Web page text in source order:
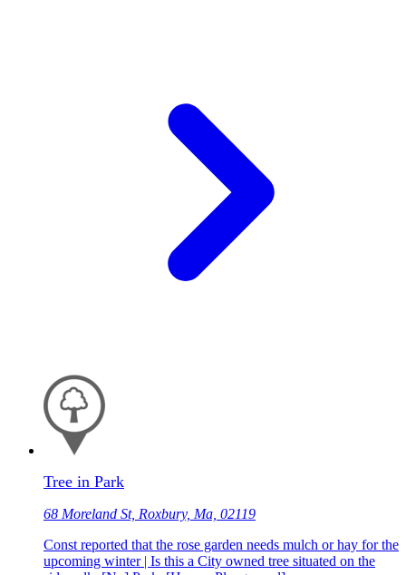
Tree in Park
68 Moreland St, Roxbury, Ma, 02119
Const reported that the rose garden needs mulch or hay for the
upcoming winter | Is this a City owned tree situated on the